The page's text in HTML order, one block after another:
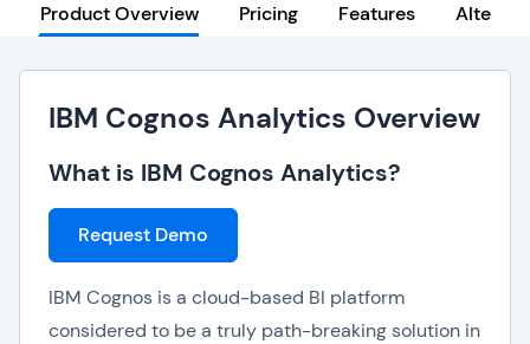
Product Overview Pricing Features
IBM Cognos Analytics Overview
What is IBM Cognos Analytics?
Request Demo
IBM Cognos is a cloud-based BI platform
considered to be a truly path-breaking solution in